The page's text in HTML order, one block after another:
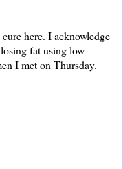
here. I acknowledge
fat using low-
I met on Thursday.